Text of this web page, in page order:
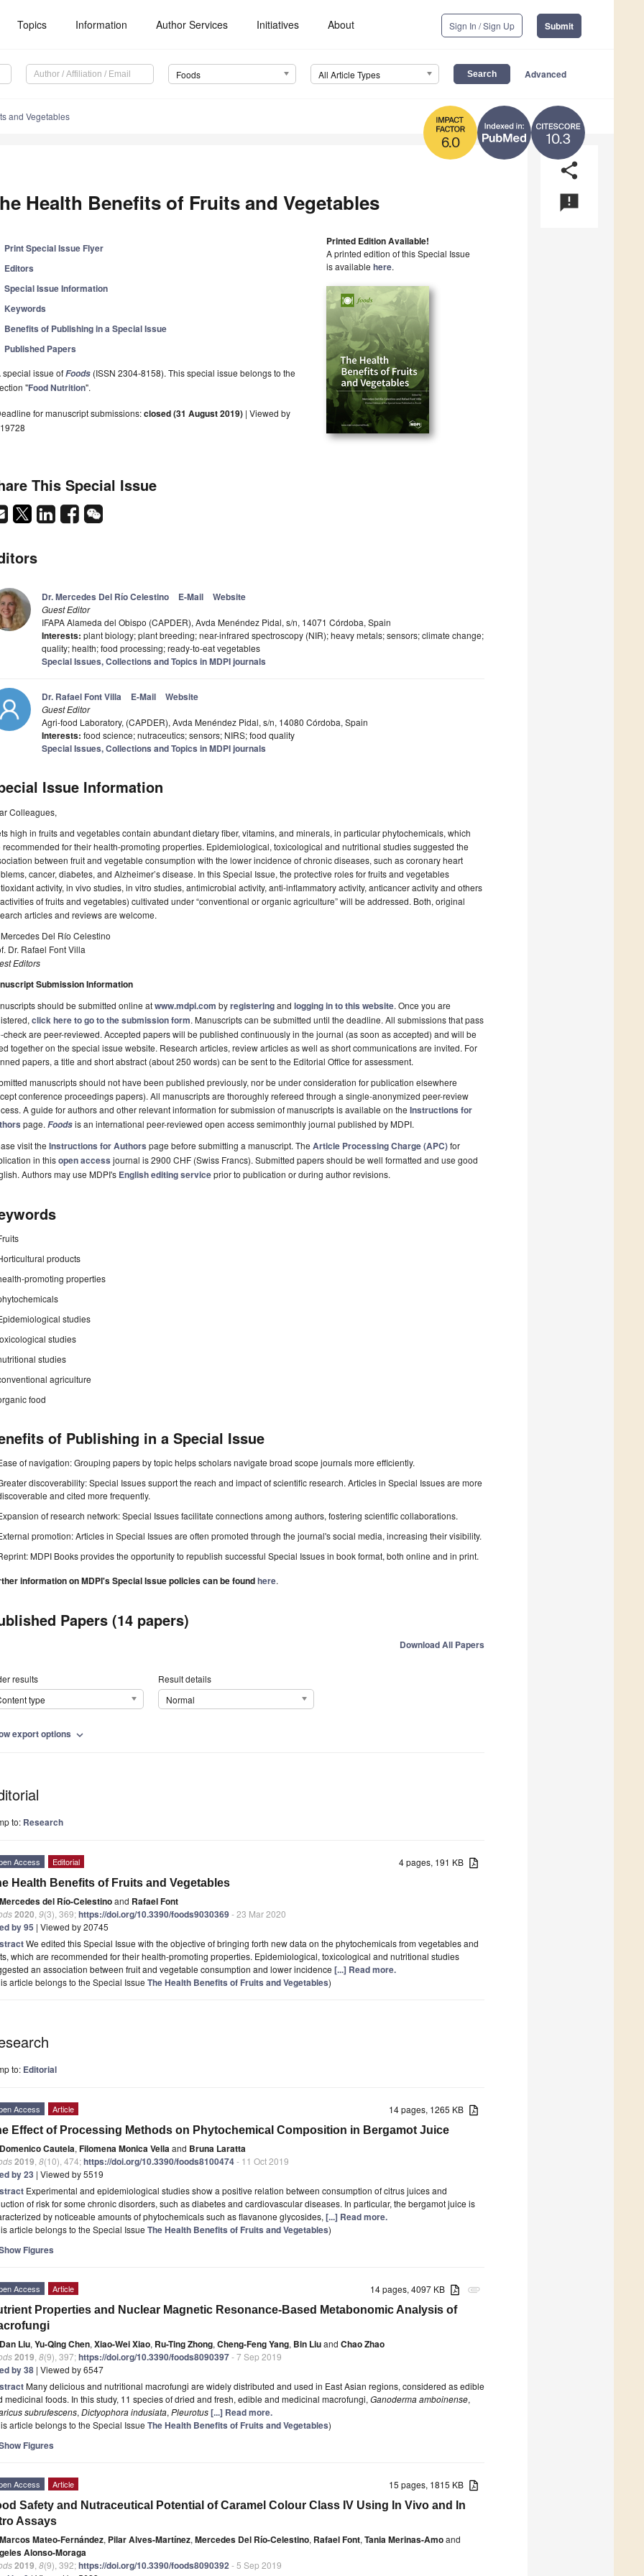
Topics Information Author Services Initiatives About Sign In / Sign Up Submit
Foods All Article Types Advanced
10.3
6.0
and Vegetables
share
announcement
Health Benefits of Fruits and Vegetables
Print Special Issue Flyer
Editors
Special Issue Information
Keywords
Benefits of Publishing in a Special Issue
Published Papers
special issue ofFoods (ISSN 2304-8158). This special issue belongs to the
"Food Nutrition".
for manuscript submissions:closed (31 August 2019) | Viewed by
Printed Edition Available!
A printed edition of this Special Issue
is available here.
This Special Issue
Dr. Mercedes Del Río Celestino E-Mail Website
Guest Editor
IFAPA Alameda del Obispo (CAPDER), Avda Menéndez Pidal, s/n, 14071 Córdoba, Spain
Interests: plant biology; plant breeding; near-infrared spectroscopy (NIR); heavy metals; sensors; climate change;
quality; health; food processing; ready-to-eat vegetables
Special Issues, Collections and Topics in MDPI journals
Dr. Rafael Font Villa E-Mail Website
Guest Editor
Agri-food Laboratory, (CAPDER), Avda Menéndez Pidal, s/n, 14080 Córdoba, Spain
Interests: food science; nutraceutics; sensors; NIRS; food quality
Special Issues, Collections and Topics in MDPI journals
Issue Information
Colleagues,
high in fruits and vegetables contain abundant dietary fiber, vitamins, and minerals, in particular phytochemicals, which
recommended for their health-promoting properties. Epidemiological, toxicological and nutritional studies suggested the
between fruit and vegetable consumption with the lower incidence of chronic diseases, such as coronary heart
cancer, diabetes, and Alzheimer’s disease. In this Special Issue, the protective roles for fruits and vegetables
activity, in vivo studies, in vitro studies, antimicrobial activity, anti-inflammatory activity, anticancer activity and others
of fruits and vegetables) cultivated under “conventional or organic agriculture” will be addressed. Both, original
articles and reviews are welcome.
Del Río Celestino
Dr. Rafael Font Villa
Editors
Submission Information
should be submitted online atwww.mdpi.com byregisteringand logging in to this website. Once you are
click here to go to the submission form. Manuscripts can be submitted until the deadline. All submissions that pass
check are peer-reviewed. Accepted papers will be published continuously in the journal (as soon as accepted) and will be
together on the special issue website. Research articles, review articles as well as short communications are invited. For
papers, a title and short abstract (about 250 words) can be sent to the Editorial Office for assessment.
manuscripts should not have been published previously, nor be under consideration for publication elsewhere
conference proceedings papers). All manuscripts are thoroughly refereed through a single-anonymized peer-review
A guide for authors and other relevant information for submission of manuscripts is available on the Instructions for
page. Foodsis an international peer-reviewed open access semimonthly journal published by MDPI.
visit the Instructions for Authors page before submitting a manuscript. The Article Processing Charge (APC)for
in thisopen access journal is 2900 CHF (Swiss Francs). Submitted papers should be well formatted and use good
Authors may use MDPI's English editing serviceprior to publication or during author revisions.
products
promoting properties
studies
studies
studies
agriculture
food
of Publishing in a Special Issue
of navigation: Grouping papers by topic helps scholars navigate broad scope journals more efficiently.
discoverability: Special Issues support the reach and impact of scientific research. Articles in Special Issues are more
and cited more frequently.
of research network: Special Issues facilitate connections among authors, fostering scientific collaborations.
promotion: Articles in Special Issues are often promoted through the journal's social media, increasing their visibility.
MDPI Books provides the opportunity to republish successful Special Issues in book format, both online and in print.
information on MDPI's Special Issue policies can be foundhere.
Papers (14 papers)
Download All Papers
results
type
Result details
Normal
export options expand_more
to: Research
4 pages, 191 KB
Access Editorial
Health Benefits of Fruits and Vegetables
Mercedes del Río-Celestinoand Rafael Font
2020 9(3), 369;https://doi.org/10.3390/foods9030369- 23 Mar 2020
by 95 | Viewed by 20745
We edited this Special Issue with the objective of bringing forth new data on the phytochemicals from vegetables and
which are recommended for their health-promoting properties. Epidemiological, toxicological and nutritional studies
an association between fruit and vegetable consumption and lower incidence [...] Read more.
article belongs to the Special Issue The Health Benefits of Fruits and Vegetables)
to: Editorial
14 pages, 1265 KB
Access Article
Effect of Processing Methods on Phytochemical Composition in Bergamot Juice
Domenico Cautela, Filomena Monica Vellaand Bruna Laratta
2019 8(10), 474;https://doi.org/10.3390/foods8100474- 11 Oct 2019
by 23 | Viewed by 5519
Experimental and epidemiological studies show a positive relation between consumption of citrus juices and
of risk for some chronic disorders, such as diabetes and cardiovascular diseases. In particular, the bergamot juice is
by noticeable amounts of phytochemicals such as flavanone glycosides, [...] Read more.
article belongs to the Special Issue The Health Benefits of Fruits and Vegetables)
Figures
attachment
14 pages, 4097 KB
Access Article
Properties and Nuclear Magnetic Resonance-Based Metabonomic Analysis of
Dan Liu, Yu-Qing Chen, Xiao-Wei Xiao, Ru-Ting Zhong, Cheng-Feng Yang, Bin Liuand Chao Zhao
2019 8(9), 397;https://doi.org/10.3390/foods8090397- 7 Sep 2019
by 38 | Viewed by 6547
Many delicious and nutritional macrofungi are widely distributed and used in East Asian regions, considered as edible
medicinal foods. In this study, 11 species of dried and fresh, edible and medicinal macrofungi, Ganoderma amboinense,
subrufescens, Dictyophora indusiata, Pleurotus[...] Read more.
article belongs to the Special Issue The Health Benefits of Fruits and Vegetables)
Figures
15 pages, 1815 KB
Access Article
Safety and Nutraceutical Potential of Caramel Colour Class IV Using In Vivo and In
Assays
Marcos Mateo-Fernández, Pilar Alves-Martínez, Mercedes Del Río-Celestino, Rafael Font, Tania Merinas-Amoand
Alonso-Moraga
2019 8(9), 392;https://doi.org/10.3390/foods8090392- 5 Sep 2019